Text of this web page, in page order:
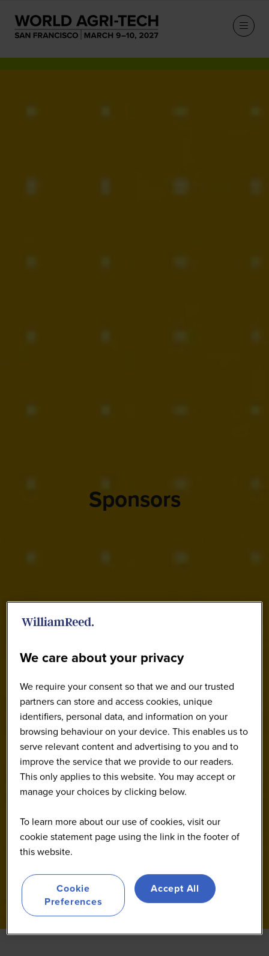
Sponsors
We care about your privacy
We require your consent so that we and our trusted
partners can store and access cookies, unique
identifiers, personal data, and information on your
browsing behaviour on your device. This enables us to
serve relevant content and advertising to you and to
improve the service that we provide to our readers.
This only applies to this website. You may accept or
manage your choices by clicking below.
To learn more about our use of cookies, visit our
cookie statement page using the link in the footer of
this website.
Cookie
Preferences
Accept All